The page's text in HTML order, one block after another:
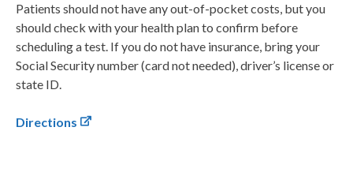
Patients should not have any out-of-pocket costs, but you
should check with your health plan to confirm before
scheduling a test. If you do not have insurance, bring your
Social Security number (card not needed), driver’s license or
state ID.
Directions